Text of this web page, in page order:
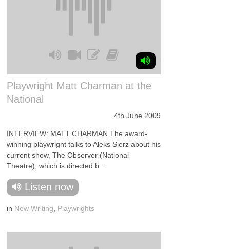
Playwright Matt Charman at the
National
4th June 2009
INTERVIEW: MATT CHARMAN The award-
winning playwright talks to Aleks Sierz about his
current show, The Observer (National
Theatre), which is directed b...
Listen now
in New Writing Playwrights